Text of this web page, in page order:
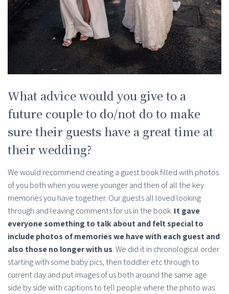
What advice would you give to a
future couple to do/not do to make
sure their guests have a great time at
their wedding?
We would recommend creating a guest book filled with photos
of you both when you were younger and then of all the key
memories you have together. Our guests all loved looking
through and leaving comments for us in the book. It gave
everyone something to talk about and felt special to
include photos of memories we have with each guest and
also those no longer with us. We did it in chronological order
starting with some baby pics, then toddler etc through to
current day and put images of us both around the same age
side by side with captions to tell people where the photo was